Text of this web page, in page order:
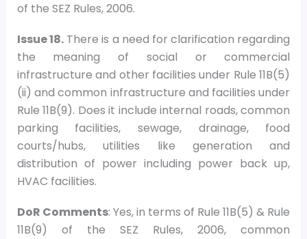
of the SEZ Rules, 2006.
Issue 18.There is a need for clarification regarding
the meaning of social or commercial
infrastructure and other facilities under Rule 11B(5)
(ii) and common infrastructure and facilities under
Rule 11B(9). Does it include internal roads, common
parking facilities, sewage, drainage, food
courts/hubs, utilities like generation and
distribution of power including power back up,
HVAC facilities.
DoR Comments: Yes, in terms of Rule 11B(5) & Rule
11B(9) of the SEZ Rules, 2006, common